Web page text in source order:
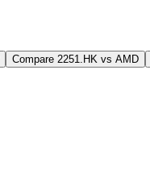
Compare 2251.HK vs AMD